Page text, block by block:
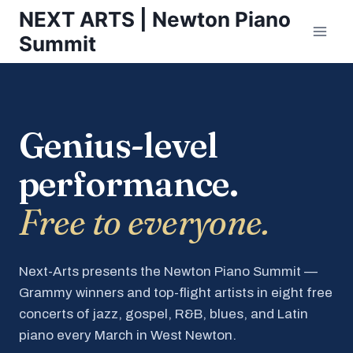
Skip
content
NEXT ARTS | Newton Piano
Summit
Genius-level
performance.
Free to everyone.
Next-Arts presents the Newton Piano Summit —
Grammy winners and top-flight artists in eight free
concerts of jazz, gospel, R&B, blues, and Latin
piano every March in West Newton.